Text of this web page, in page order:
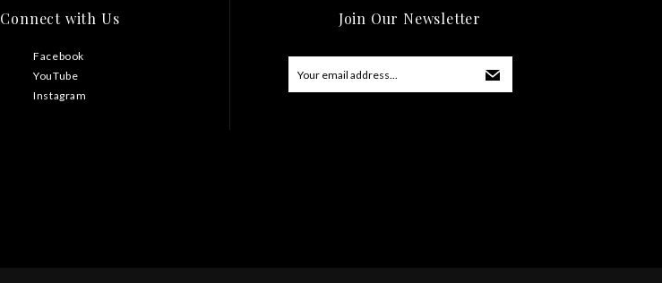
Connect with Us
Facebook
YouTube
Instagram
Join Our Newsletter